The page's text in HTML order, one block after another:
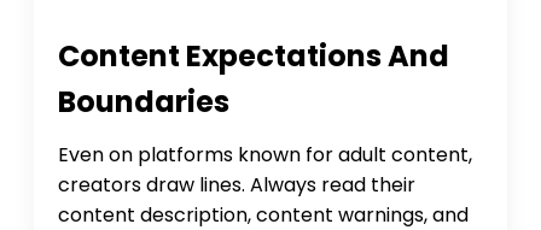
Content Expectations And
Boundaries
Even on platforms known for adult content,
creators draw lines. Always read their
content description, content warnings, and